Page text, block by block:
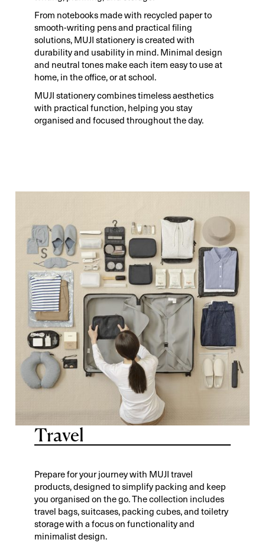
From notebooks made with recycled paper to
smooth-writing pens and practical filing
solutions, MUJI stationery is created with
durability and usability in mind. Minimal design
and neutral tones make each item easy to use at
home, in the office, or at school.
MUJI stationery combines timeless aesthetics
with practical function, helping you stay
organised and focused throughout the day.
Travel
Prepare for your journey with MUJI travel
products, designed to simplify packing and keep
you organised on the go. The collection includes
travel bags, suitcases, packing cubes, and toiletry
storage with a focus on functionality and
minimalist design.